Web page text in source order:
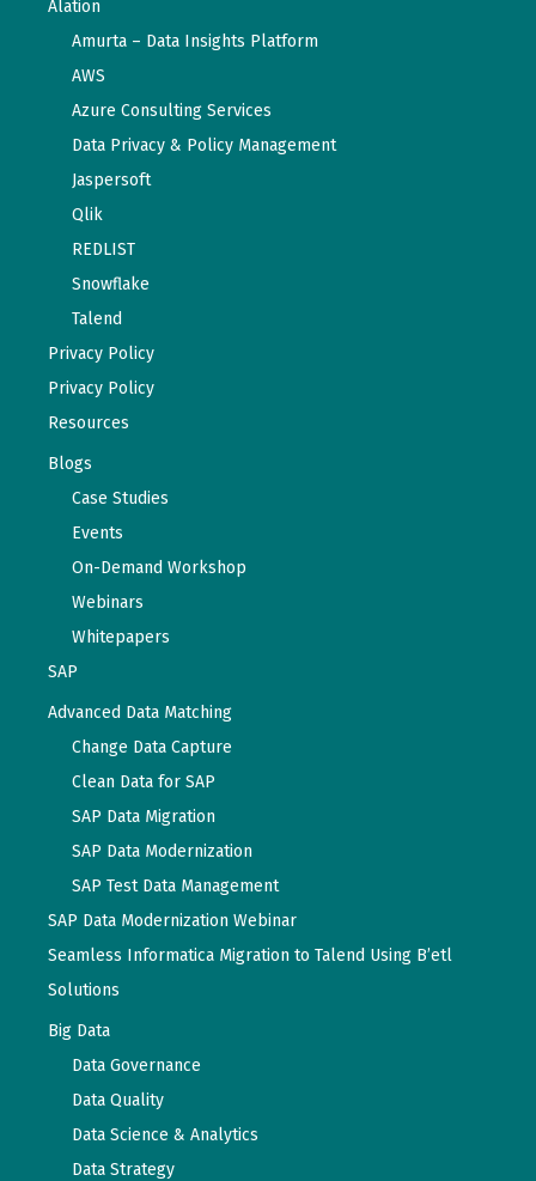
Alation
Amurta – Data Insights Platform
AWS
Azure Consulting Services
Data Privacy & Policy Management
Jaspersoft
Qlik
REDLIST
Snowflake
Talend
Privacy Policy
Privacy Policy
Resources
Blogs
Case Studies
Events
On-Demand Workshop
Webinars
Whitepapers
SAP
Advanced Data Matching
Change Data Capture
Clean Data for SAP
SAP Data Migration
SAP Data Modernization
SAP Test Data Management
SAP Data Modernization Webinar
Seamless Informatica Migration to Talend Using B’etl
Solutions
Big Data
Data Governance
Data Quality
Data Science & Analytics
Data Strategy